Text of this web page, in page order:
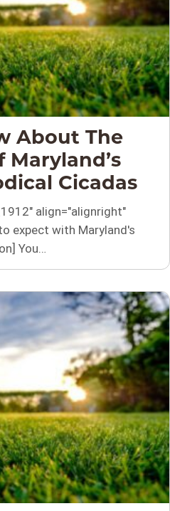
About The
Maryland’s
Cicadas
align="alignright"
expect with Maryland's
You…